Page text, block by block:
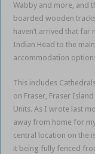
Wabby and more, and
boarded wooden
haven’t arrived that
Indian Head to the
accommodation
This includes
on Fraser, Fraser
Units. As I wrote last
away from home for
central location on the
it being fully fenced